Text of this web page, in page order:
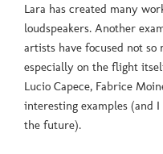
Lara has created many
loudspeakers. Another
artists have focused not
especially on the flight
Lucio Capece, Fabrice
interesting examples (and
the future).